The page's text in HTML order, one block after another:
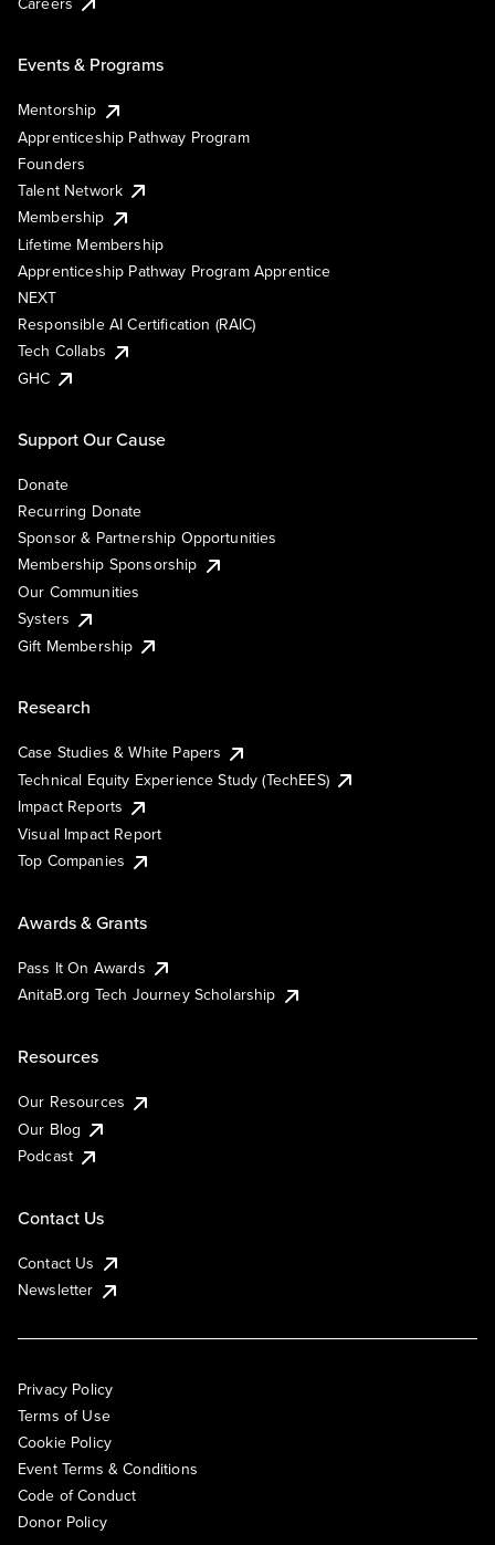
Events & Programs
Mentorship
Apprenticeship Pathway Program
Founders
Talent Network
Membership
Lifetime Membership
Apprenticeship Pathway Program Apprentice
NEXT
Responsible AI Certification (RAIC)
Tech Collabs
GHC
Support Our Cause
Donate
Recurring Donate
Sponsor & Partnership Opportunities
Membership Sponsorship
Our Communities
Systers
Gift Membership
Research
Case Studies & White Papers
Technical Equity Experience Study (TechEES)
Impact Reports
Visual Impact Report
Top Companies
Awards & Grants
Pass It On Awards
AnitaB.org Tech Journey Scholarship
Resources
Our Resources
Our Blog
Podcast
Contact Us
Contact Us
Newsletter
Privacy Policy
Terms of Use
Cookie Policy
Event Terms & Conditions
Code of Conduct
Donor Policy